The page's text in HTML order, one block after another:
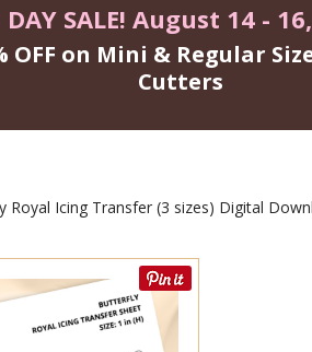
DAY SALE! August 14 -
OFF on Mini & Regular
Cutters
Royal Icing Transfer (3 sizes) Digital